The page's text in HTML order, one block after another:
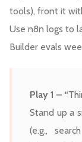
tools), front it
Use n8n logs to
Builder evals
Play 1 – “
Stand up a
(e.g.,